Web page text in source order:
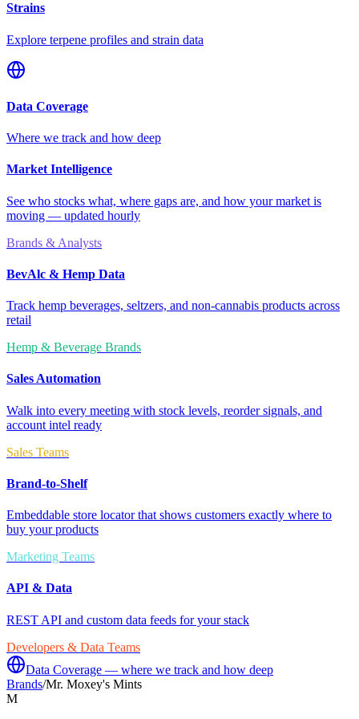
Strains
Explore terpene profiles and strain data
Data Coverage
Where we track and how deep
Market Intelligence
See who stocks what, where gaps are, and how your market is
moving — updated hourly
Brands & Analysts
BevAlc & Hemp Data
Track hemp beverages, seltzers, and non-cannabis products across
retail
Hemp & Beverage Brands
Sales Automation
Walk into every meeting with stock levels, reorder signals, and
account intel ready
Sales Teams
Brand-to-Shelf
Embeddable store locator that shows customers exactly where to
buy your products
Marketing Teams
API & Data
REST API and custom data feeds for your stack
Developers & Data Teams
Data Coverage — where we track and how deep
Brands/Mr. Moxey's Mints
M